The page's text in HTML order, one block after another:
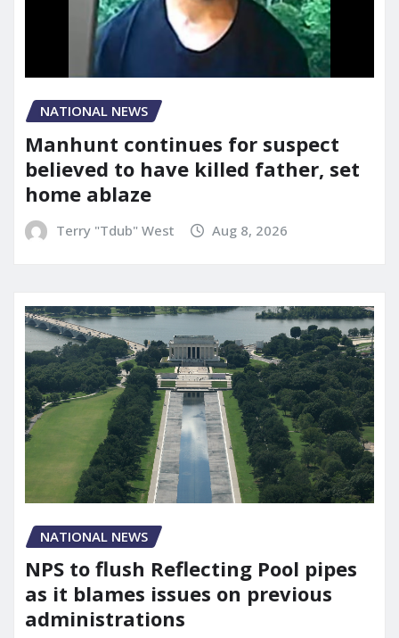
NATIONAL NEWS
Manhunt continues for suspect
believed to have killed father, set
home ablaze
Terry "Tdub" West Aug 8, 2026
NATIONAL NEWS
NPS to flush Reflecting Pool pipes
as it blames issues on previous
administrations